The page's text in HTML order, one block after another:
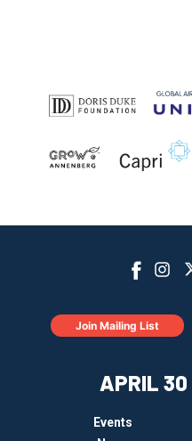
APRIL 30
Events
Join Mailing List